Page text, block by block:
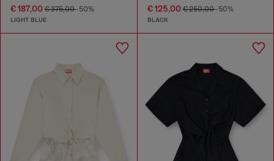
€ 187,00 € 375,00-50%
LIGHT BLUE
€ 125,00€ 250,00-50%
BLACK